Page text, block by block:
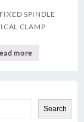
Search
SPINDLE
CLAMP
more